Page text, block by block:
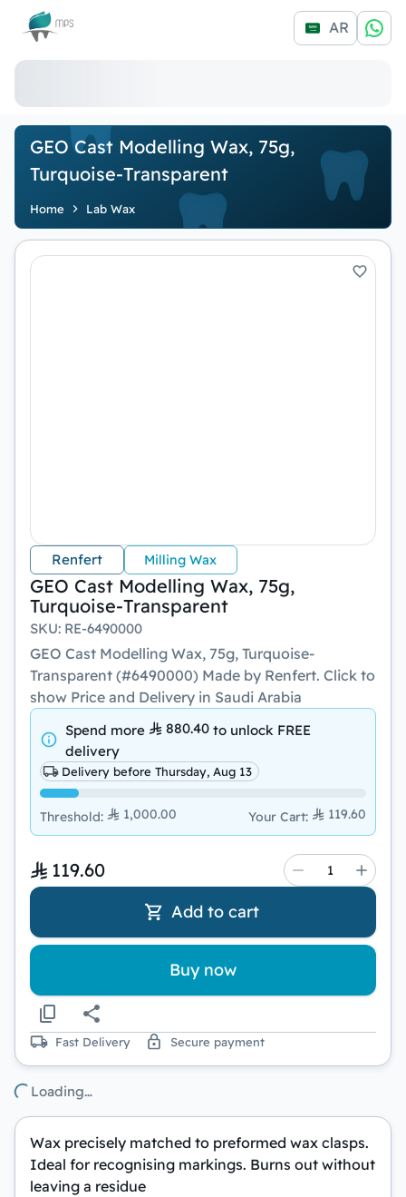
Logo AR
GEO Cast Modelling Wax, 75g,
Turquoise-Transparent
Home Lab Wax
Renfert Milling Wax
GEO Cast Modelling Wax, 75g,
Turquoise-Transparent
SKU: RE-6490000
GEO Cast Modelling Wax, 75g, Turquoise-
Transparent (#6490000) Made by Renfert. Click to
show Price and Delivery in Saudi Arabia
Spend more 880.40 to unlock FREE
delivery
Delivery before Thursday, Aug 13
Threshold: 1,000.00 Your Cart: 119.60
119.60
Add to cart
Buy now
Fast Delivery Secure payment
Loading…
Wax precisely matched to preformed wax clasps.
Ideal for recognising markings. Burns out without
leaving a residue